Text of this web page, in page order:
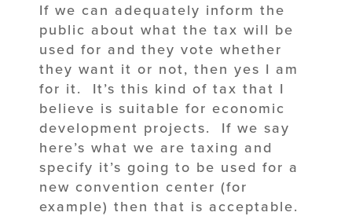
If we can adequately inform the
public about what the tax will be
used for and they vote whether
they want it or not, then yes I am
for it. It’s this kind of tax that I
believe is suitable for economic
development projects. If we say
here’s what we are taxing and
specify it’s going to be used for a
new convention center (for
example) then that is acceptable.